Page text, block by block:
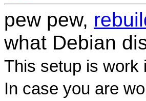
pew pew,
what Debian
This setup is work
In case you are